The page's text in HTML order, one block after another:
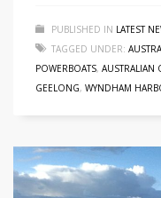
PUBLISHED IN LATEST
TAGGED UNDER:
POWERBOATS, AUSTRALIAN
GEELONG, WYNDHAM